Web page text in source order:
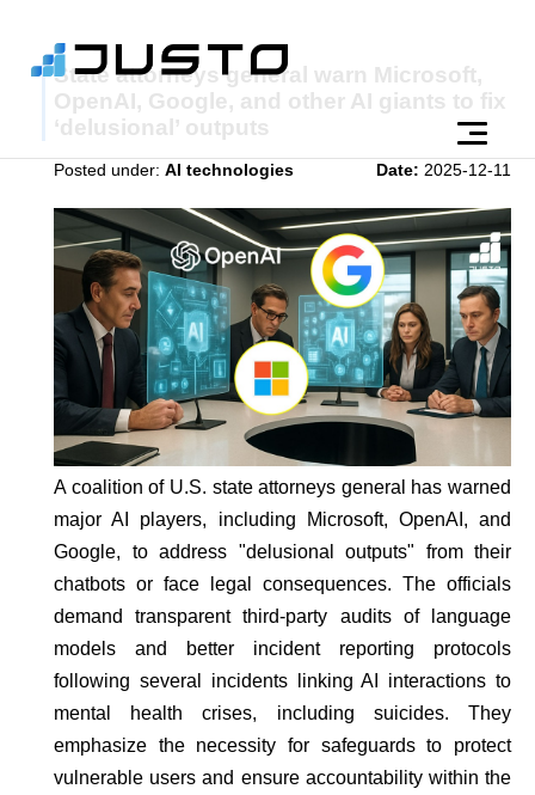
State attorneys general warn Microsoft,
OpenAI, Google, and other AI giants to fix
‘delusional’ outputs
Posted under: AI technologies Date: 2025-12-11
A coalition of U.S. state attorneys general has warned
major AI players, including Microsoft, OpenAI, and
Google, to address "delusional outputs" from their
chatbots or face legal consequences. The officials
demand transparent third-party audits of language
models and better incident reporting protocols
following several incidents linking AI interactions to
mental health crises, including suicides. They
emphasize the necessity for safeguards to protect
vulnerable users and ensure accountability within the